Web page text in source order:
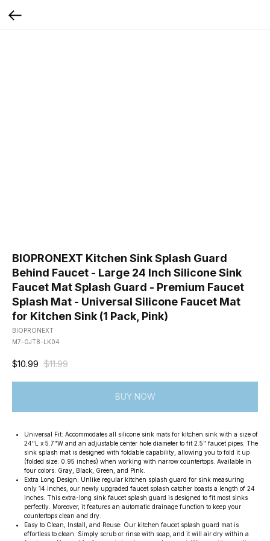
BIOPRONEXT Kitchen Sink Splash Guard
Behind Faucet - Large 24 Inch Silicone Sink
Faucet Mat Splash Guard - Premium Faucet
Splash Mat - Universal Silicone Faucet Mat
for Kitchen Sink (1 Pack, Pink)
BIOPRONEXT
M7-GJT8-LK04
$10.99 $11.99
BUY NOW
Universal Fit: Accommodates all silicone sink mats for kitchen sink with a size of
24"L x 5.7"W and an adjustable center hole diameter to fit 2.5" faucet pipes. The
sink splash mat is designed with foldable capability, allowing you to fold it up
(folded size: 0.95 inches) when working with narrow countertops. Available in
four colors: Gray, Black, Green, and Pink.
Extra Long Design: Unlike regular kitchen splash guard for sink measuring
only 14 inches, our newly upgraded faucet splash catcher boasts a length of 24
inches. This extra-long sink faucet splash guard is designed to fit most sinks
perfectly. Moreover, it features an automatic drainage function to keep your
countertops clean and dry.
Easy to Clean, Install, and Reuse: Our kitchen faucet splash guard mat is
effortless to clean. Simply scrub or rinse with soap, and it will air dry within a